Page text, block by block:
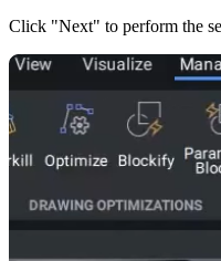
Click "Next" to perform the